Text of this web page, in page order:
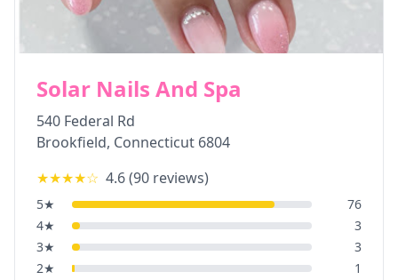
Solar Nails And Spa
540 Federal Rd
Brookfield, Connecticut 6804
★★★★☆ 4.6(90 reviews)
5★
76
4★
3
3★
3
2★
1